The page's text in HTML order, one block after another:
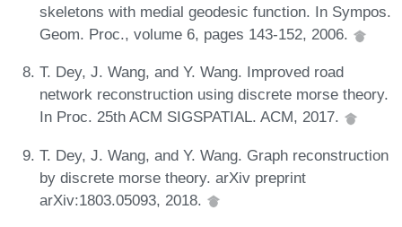
skeletons with medial geodesic function. In Sympos.
Geom. Proc., volume 6, pages 143-152, 2006.
T. Dey, J. Wang, and Y. Wang. Improved road
network reconstruction using discrete morse theory.
In Proc. 25th ACM SIGSPATIAL. ACM, 2017.
T. Dey, J. Wang, and Y. Wang. Graph reconstruction
by discrete morse theory. arXiv preprint
arXiv:1803.05093, 2018.